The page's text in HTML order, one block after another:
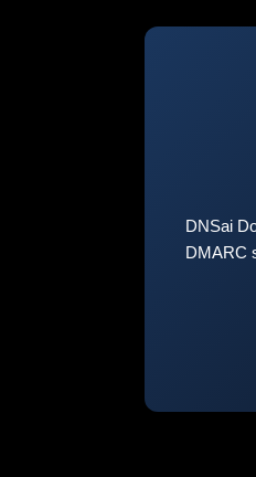
DNSai
DMARC